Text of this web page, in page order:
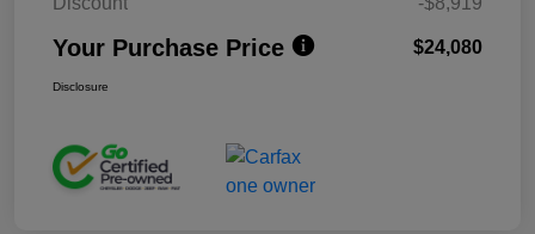
Your Purchase Price $24,080
Disclosure